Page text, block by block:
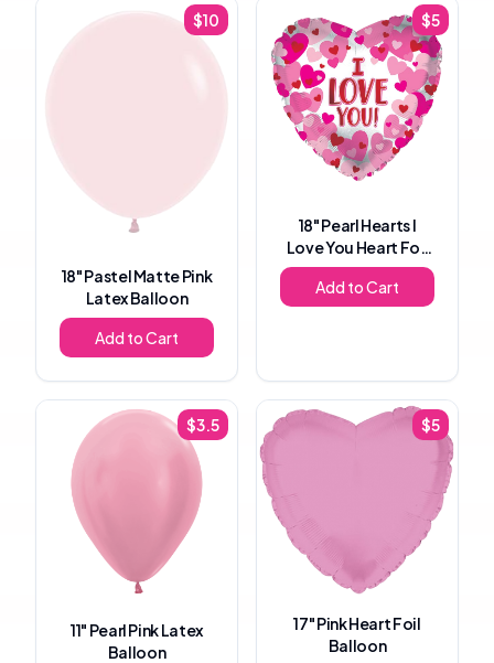
$10
18"Pastel Matte Pink
Latex Balloon
Add to Cart
$5
18"Pearl Hearts I
Love You Heart Foil
Balloon
Add to Cart
$3.5
11" Pearl Pink Latex
Balloon
$5
17"Pink Heart Foil
Balloon